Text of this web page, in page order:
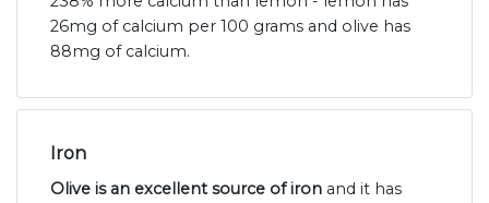
26mg of calcium per 100 grams and olive has
88mg of calcium.
Iron
Olive is an excellent source of iron and it has